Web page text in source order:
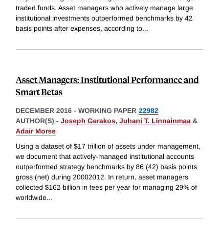
traded funds. Asset managers who actively manage large
institutional investments outperformed benchmarks by 42
basis points after expenses, according to...
Asset Managers: Institutional Performance and
Smart Betas
DECEMBER 2016 - WORKING PAPER 22982
AUTHOR(S) - Joseph Gerakos, Juhani T. Linnainmaa &
Adair Morse
Using a dataset of $17 trillion of assets under management,
we document that actively-managed institutional accounts
outperformed strategy benchmarks by 86 (42) basis points
gross (net) during 20002012. In return, asset managers
collected $162 billion in fees per year for managing 29% of
worldwide...